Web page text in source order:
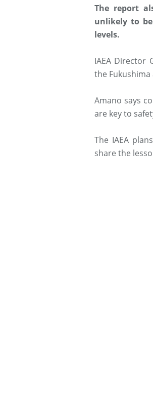
The report
unlikely to
levels.
IAEA Director
the
Amano says
are key to
The IAEA
share the